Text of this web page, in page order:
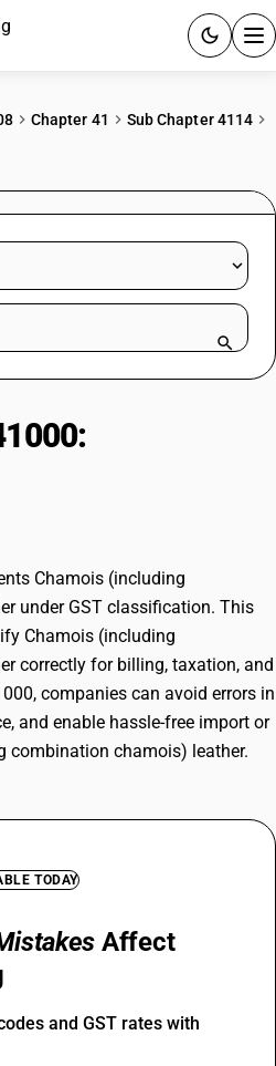
& GUIDES
days.
Chapter 41
Sub Chapter 4114
name
Chamois (including
under GST classification. This
Chamois (including
correctly for billing, taxation, and
companies can avoid errors in
and enable hassle-free import or
combination chamois) leather.
TODAY
Affect
and GST rates with